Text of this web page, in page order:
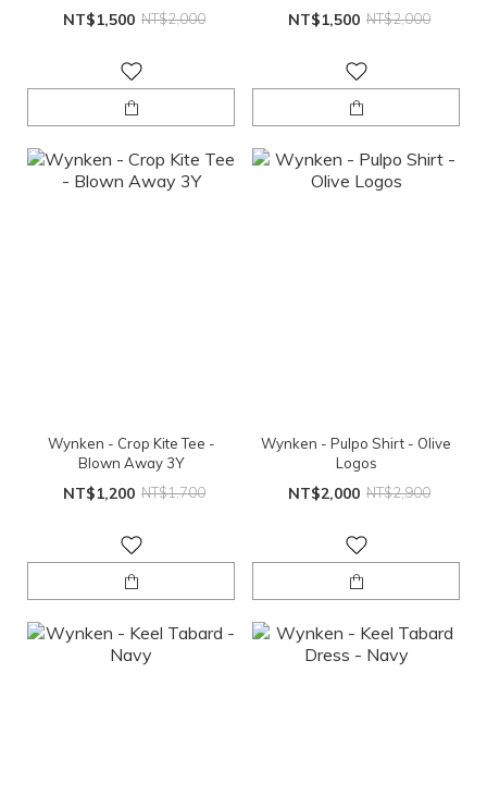
NT$1,500 NT$2,000 NT$1,500 NT$2,000
Wynken - Crop Kite Tee -
Blown Away 3Y
NT$1,200 NT$1,700
Wynken - Pulpo Shirt - Olive
Logos
NT$2,000 NT$2,900